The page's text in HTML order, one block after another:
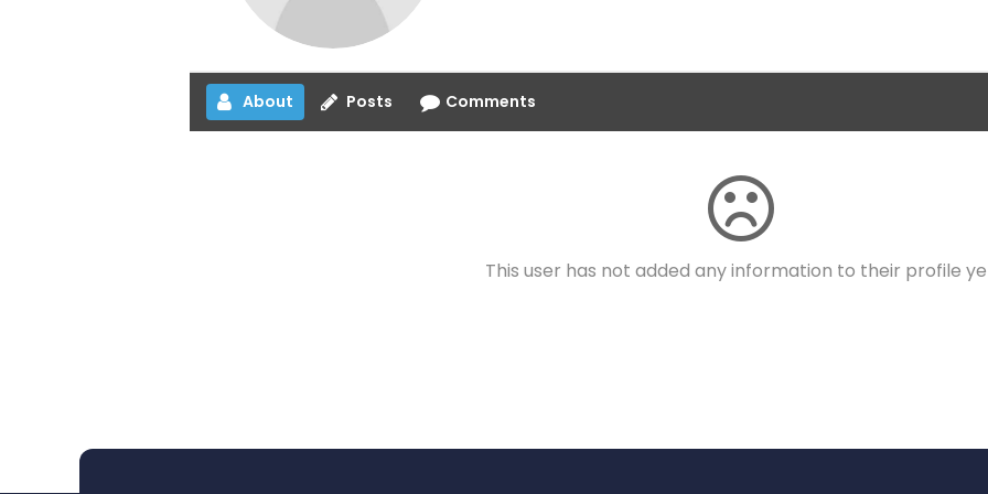
About Posts Comments
This user has not added any information to their profile